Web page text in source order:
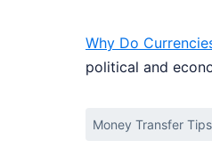
Why Do
political and
Money Transfer Tips